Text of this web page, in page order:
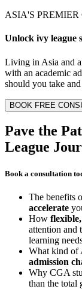
ASIA'S
Unlock ivy league
Living in Asia and
with an academic
should you take
BOOK FREE
Pave the
League
Book a consultation
The benefits
accelerate
How flexible,
attention and
learning
What kind of
admission
Why CGA
than the total